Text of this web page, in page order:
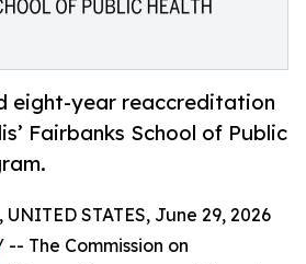
eight-year reaccreditation
Fairbanks School of Public
UNITED STATES, June 29, 2026
-- The Commission on